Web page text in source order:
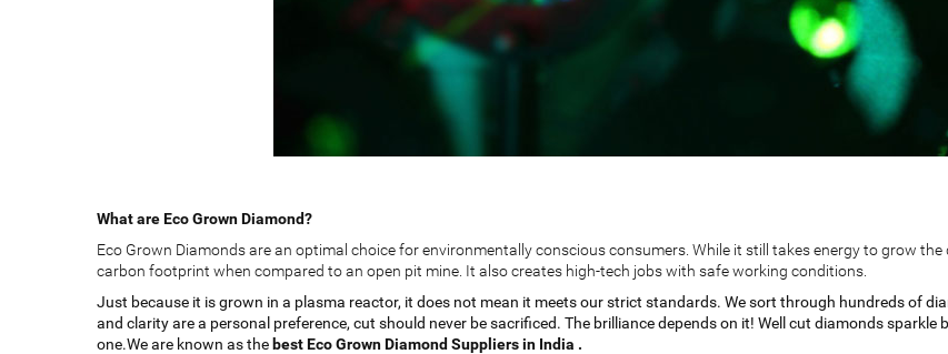
What are Eco Grown Diamond?
Eco Grown Diamonds are an optimal choice for environmentally conscious consumers. While it still takes energy to grow
carbon footprint when compared to an open pit mine. It also creates high-tech jobs with safe working conditions.
Just because it is grown in a plasma reactor, it does not mean it meets our strict standards. We sort through hundreds of
and clarity are a personal preference, cut should never be sacrificed. The brilliance depends on it! Well cut diamonds
one.We are known as thebest Eco Grown Diamond Suppliers in India .